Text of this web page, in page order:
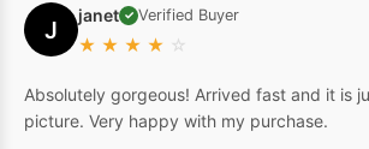
J janet ✓ Verified Buyer
★ ★ ★ ★ ☆
Absolutely gorgeous! Arrived fast and it is
picture. Very happy with my purchase.